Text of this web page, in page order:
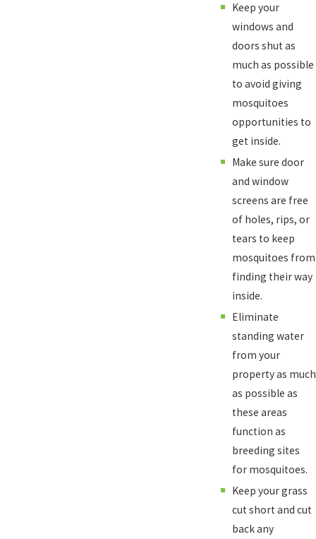
Keep your
windows and
doors shut as
much as possible
to avoid giving
mosquitoes
opportunities to
get inside.
Make sure door
and window
screens are free
of holes, rips, or
tears to keep
mosquitoes from
finding their way
inside.
Eliminate
standing water
from your
property as much
as possible as
these areas
function as
breeding sites
for mosquitoes.
Keep your grass
cut short and cut
back any